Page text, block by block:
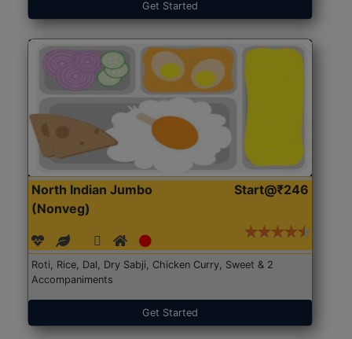
Get Started
North Indian Jumbo
(Nonveg)
Start@₹246
Roti, Rice, Dal, Dry Sabji, Chicken Curry, Sweet & 2
Accompaniments
Get Started